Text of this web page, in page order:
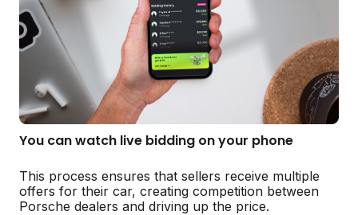
You can watch live bidding on your phone
This process ensures that sellers receive multiple
offers for their car, creating competition between
Porsche dealers and driving up the price.